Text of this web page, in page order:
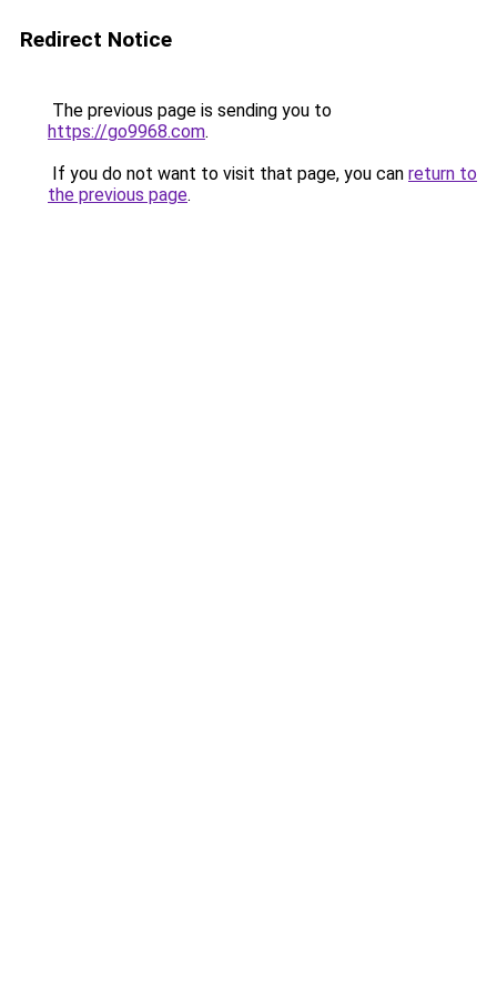
Redirect Notice
The previous page is sending you to
https://go9968.com.
If you do not want to visit that page, you can return to
the previous page.